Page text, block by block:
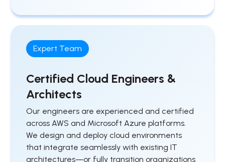
Expert Team
Certified Cloud Engineers &
Architects
Our engineers are experienced and certified
across AWS and Microsoft Azure platforms.
We design and deploy cloud environments
that integrate seamlessly with existing IT
architectures—or fully transition organizations